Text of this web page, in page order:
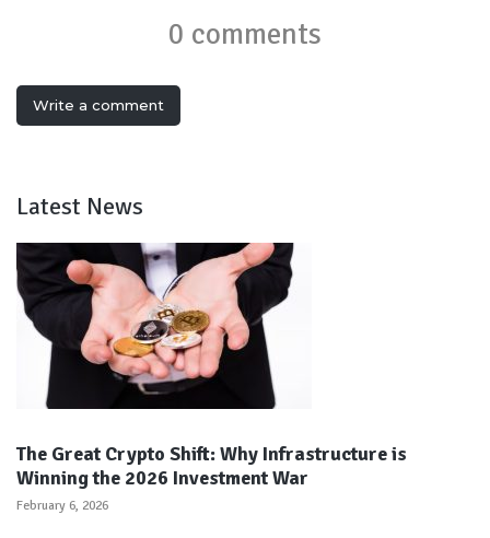
0 comments
Write a comment
Latest News
The Great Crypto Shift: Why Infrastructure is
Winning the 2026 Investment War
February 6, 2026